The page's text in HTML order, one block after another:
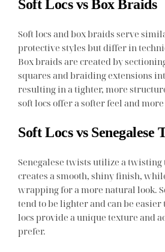
Soft Locs vs Box Braids
Soft locs and box braids serve
protective styles but differ in
Box braids are created by
squares and braiding extensions
resulting in a tighter, more
soft locs offer a softer feel and
Soft Locs vs Senegalese
Senegalese twists utilize a
creates a smooth, shiny finish,
wrapping for a more natural look.
tend to be lighter and can be
locs provide a unique texture and
prefer.